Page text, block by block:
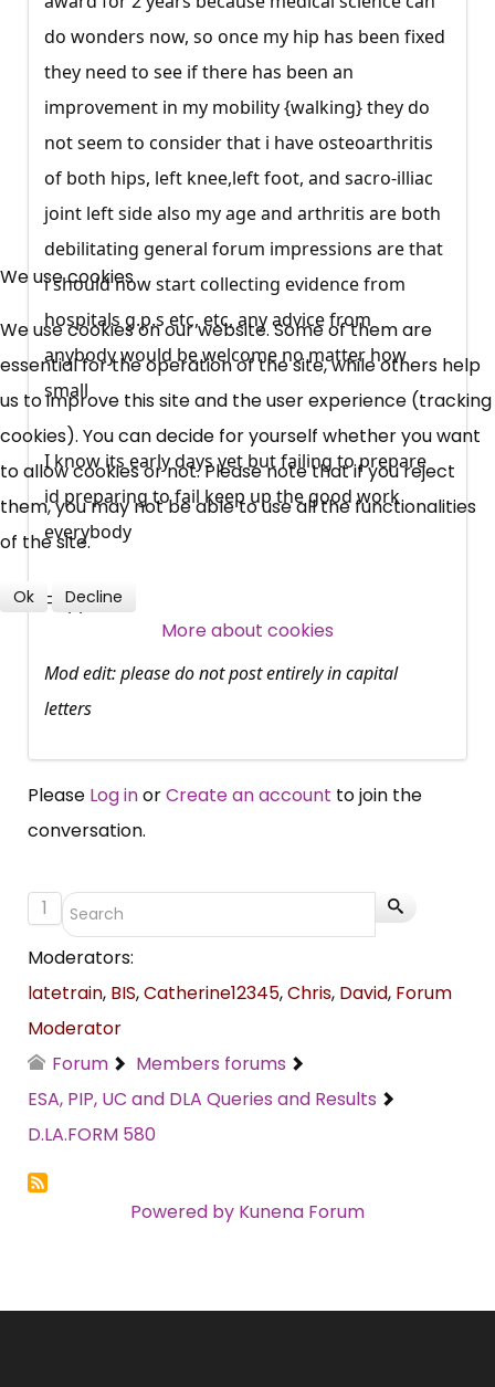
do wonders now, so once my hip has been fixed
they need to see if there has been an
improvement in my mobility {walking} they do
not seem to consider that i have osteoarthritis
of both hips, left knee,left foot, and sacro-illiac
joint left side also my age and arthritis are both
debilitating general forum impressions are that
i should now start collecting evidence from
hospitals g.p.s etc, etc, any advice from
anybody would be welcome no matter how
small
I know its early days yet but failing to prepare
id preparing to fail keep up the good work
everybody
Flapper
Mod edit: please do not post entirely in capital
letters
Please Log inorCreate an account to join the
conversation.
1
Moderators:
latetrain, BIS,Catherine12345,Chris, David, Forum
Moderator
Forum
Members forums
ESA, PIP, UC and DLA Queries and Results
D.LA.FORM 580
Powered by Kunena Forum
×
Free, Fortnightly PIP,
UC, ESA Updates
News, Coupons,
Campaigns, Feedback
SUBSCRIBE NOW
We use cookies
We use cookies on our website. Some of them are
essential for the operation of the site, while others help
us to improve this site and the user experience (tracking
cookies). You can decide for yourself whether you want
to allow cookies or not. Please note that if you reject
them, you may not be able to use all the functionalities
of the site.
Ok Decline
More about cookies